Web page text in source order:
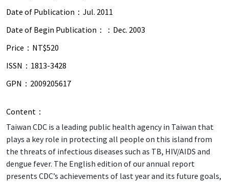
Date of Publication： Jul. 2011
Date of Begin Publication：： Dec. 2003
Price： NT$520
ISSN： 1813-3428
GPN： 2009205617
Content：
Taiwan CDC is a leading public health agency in Taiwan that
plays a key role in protecting all people on this island from
the threats of infectious diseases such as TB, HIV/AIDS and
dengue fever. The English edition of our annual report
presents CDC’s achievements of last year and its future goals,